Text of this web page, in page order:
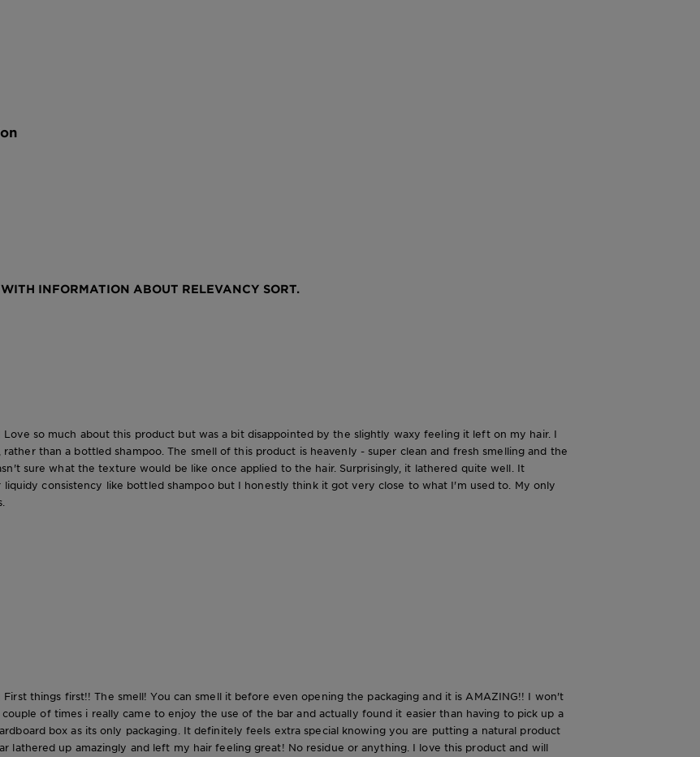
INFORMATION ABOUT RELEVANCY SORT.
so much about this product but was a bit disappointed by the slightly waxy feeling it left on my hair. I
than a bottled shampoo. The smell of this product is heavenly - super clean and fresh smelling and the
sure what the texture would be like once applied to the hair. Surprisingly, it lathered quite well. It
consistency like bottled shampoo but I honestly think it got very close to what I'm used to. My only
things first!! The smell! You can smell it before even opening the packaging and it is AMAZING!! I won't
of times i really came to enjoy the use of the bar and actually found it easier than having to pick up a
box as its only packaging. It definitely feels extra special knowing you are putting a natural product
lathered up amazingly and left my hair feeling great! No residue or anything. I love this product and will